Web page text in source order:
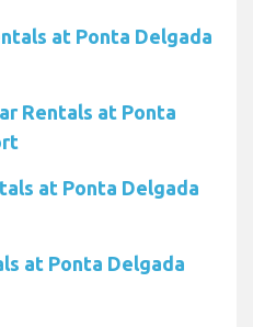
at Ponta Delgada
Rentals at Ponta
at Ponta Delgada
at Ponta Delgada